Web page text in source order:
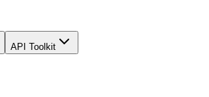
API Toolkit